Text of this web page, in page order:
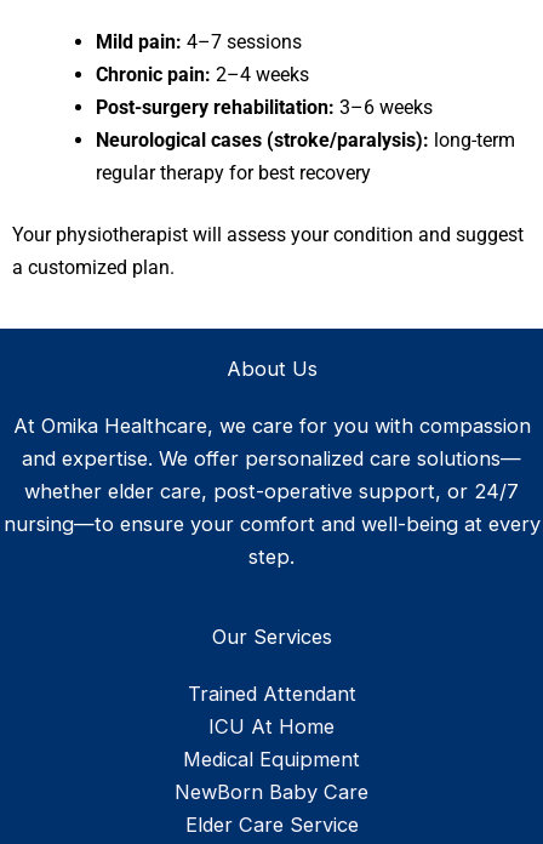
Mild pain: 4–7 sessions
Chronic pain: 2–4 weeks
Post-surgery rehabilitation: 3–6 weeks
Neurological cases (stroke/paralysis): long-term
regular therapy for best recovery
Your physiotherapist will assess your condition and suggest
a customized plan.
About Us
At Omika Healthcare, we care for you with compassion
and expertise. We offer personalized care solutions—
whether elder care, post-operative support, or 24/7
nursing—to ensure your comfort and well-being at every
step.
Our Services
Trained Attendant
ICU At Home
Medical Equipment
NewBorn Baby Care
Elder Care Service